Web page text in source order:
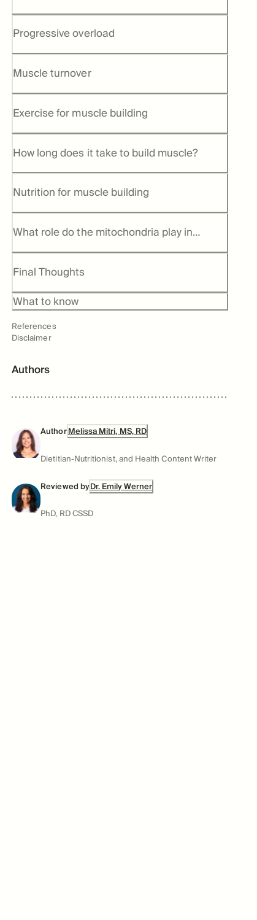
Benefits
Progressive overload
Muscle turnover
Exercise for muscle building
How long does it take to build muscle?
Nutrition for muscle building
What role do the mitochondria play in
Final Thoughts
What to know
References
Disclaimer
Authors
Author Melissa Mitri, MS, RD
Dietitian-Nutritionist, and Health Content Writer
Reviewed byDr. Emily Werner
PhD, RD CSSD